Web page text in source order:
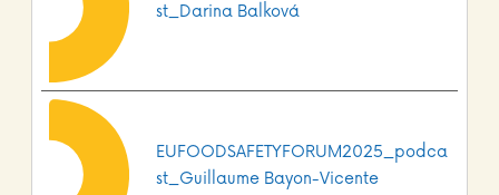
st_Darina Balková
EUFOODSAFETYFORUM2025_podca
st_Guillaume Bayon-Vicente